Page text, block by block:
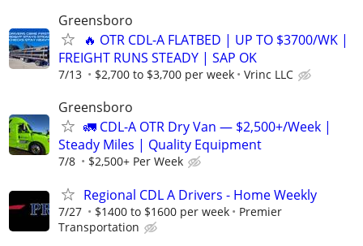
Greensboro
🔥 OTR CDL-A FLATBED | UP TO $3700/WK |
FREIGHT RUNS STEADY | SAP OK
7/13 $2,700 to $3,700 per week Vrinc LLC
Greensboro
🚛 CDL-A OTR Dry Van — $2,500+/Week |
Steady Miles | Quality Equipment
7/8 $2,500+ Per Week
Regional CDL A Drivers - Home Weekly
7/27 $1400 to $1600 per week
Premier
Transportation